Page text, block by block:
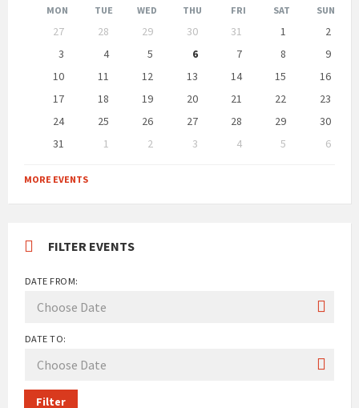
Month
Month
MON TUE WED THU FRI SAT SUN
calendar
27 28 29 30 31 1
2
3
4 5 6 7 8
9
10
11 12 13 14 15
16
17
18 19 20 21 22
23
24
25 26 27 28 29
30
31
1 2 3 4 5
6
to
calendar
MORE EVENTS
FILTER EVENTS
DATE FROM:
DATE TO:
Filter